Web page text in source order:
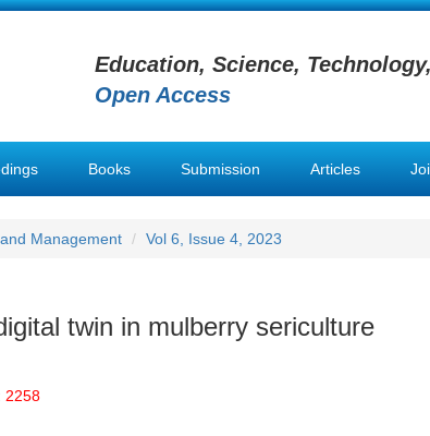
Education, Science,
Open Access
Books Submission Articles
Management Vol 6, Issue 4, 2023
twin in mulberry sericulture
2258